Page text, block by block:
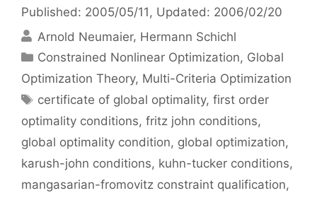
Published: 2005/05/11 , Updated: 2006/02/20
Arnold Neumaier Hermann Schichl
Categories
Constrained Nonlinear Optimization, Global
Optimization Theory, Multi-Criteria Optimization
Tags
certificate of global optimality,first order
optimality conditions, fritz john conditions,
global optimality condition, global optimization,
karush-john conditions, kuhn-tucker conditions,
mangasarian-fromovitz constraint qualification,